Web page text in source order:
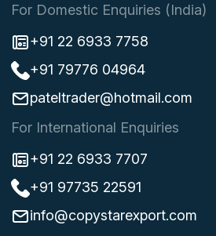
For Domestic Enquiries (India)
+91 22 6933 7758
+91 79776 04964
pateltrader@hotmail.com
For International Enquiries
+91 22 6933 7707
+91 97735 22591
info@copystarexport.com